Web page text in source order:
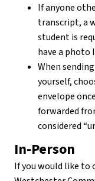
If anyone
transcript, a
student is
have a photo
When
yourself,
envelope
forwarded
considered
In-Person
If you would like to